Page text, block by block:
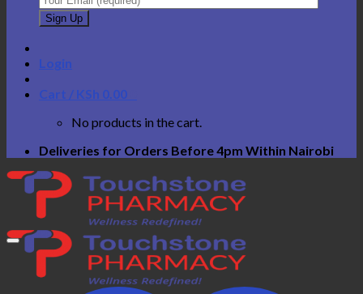
Login
Cart / KSh 0.00
No products in the cart.
Deliveries for Orders Before 4pm Within Nairobi